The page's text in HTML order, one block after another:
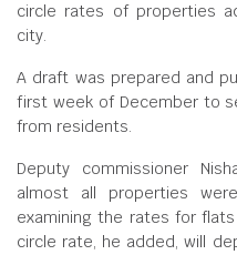
circle rates of properties
city.
A draft was prepared and
first week of December to
from residents.
Deputy commissioner
almost all properties
examining the rates for
circle rate, he added, will